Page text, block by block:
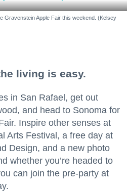
Gravenstein Apple Fair this weekend. (Kelsey
living is easy.
in San Rafael, get out
and head to Sonoma for
Inspire other senses at
Arts Festival, a free day at
Design, and a new photo
whether you’re headed to
can join the pre-party at